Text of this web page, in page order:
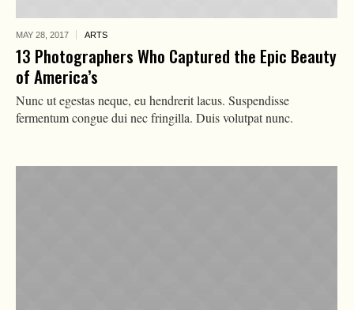
MAY 28, 2017 ARTS
13 Photographers Who Captured the Epic Beauty
of America’s
Nunc ut egestas neque, eu hendrerit lacus. Suspendisse
fermentum congue dui nec fringilla. Duis volutpat nunc.